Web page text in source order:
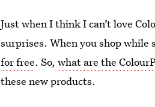
Just when I think I can’t love
surprises. When you shop while
for free. So,what are the
these new products.